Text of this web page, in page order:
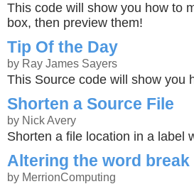
This code will show you how to
box, then preview them!
Tip Of the Day
by Ray James Sayers
This Source code will show you
Shorten a Source File
by Nick Avery
Shorten a file location in a label
Altering the word
by MerrionComputing